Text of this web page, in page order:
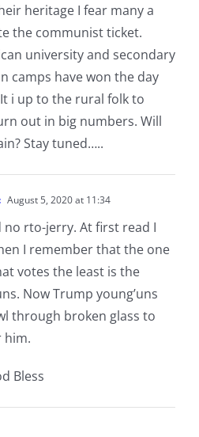
heritage I fear many a
the communist ticket.
university and secondary
camps have won the day
i up to the rural folk to
out in big numbers. Will
Stay tuned…..
August 5, 2020 at 11:34
no rto-jerry. At first read I
I remember that the one
votes the least is the
Now Trump young’uns
through broken glass to
him.
Bless